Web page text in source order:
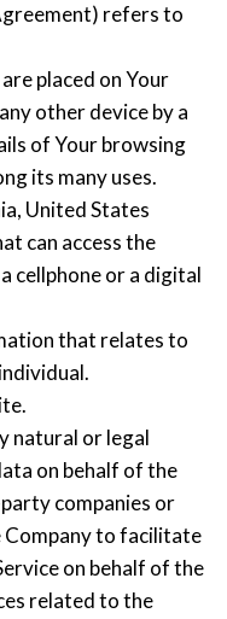
refers to
placed on Your
other device by a
of Your browsing
its many uses.
United States
can access the
cellphone or a digital
that relates to
natural or legal
on behalf of the
companies or
Company to facilitate
on behalf of the
related to the